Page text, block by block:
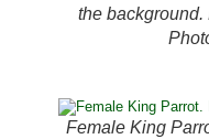
the
Female King